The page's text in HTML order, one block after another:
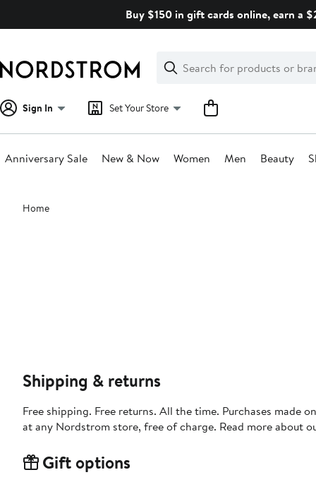
Buy $150 in gift cards online, earn a
Search
Clear
Clear
Search
Sign In Set Your Store
Anniversary Sale New & Now Women Men Beauty
Main
content
Home
Shipping & returns
Free shipping. Free returns. All the time. Purchases made
at any Nordstrom store, free of charge. Read more about
Gift options